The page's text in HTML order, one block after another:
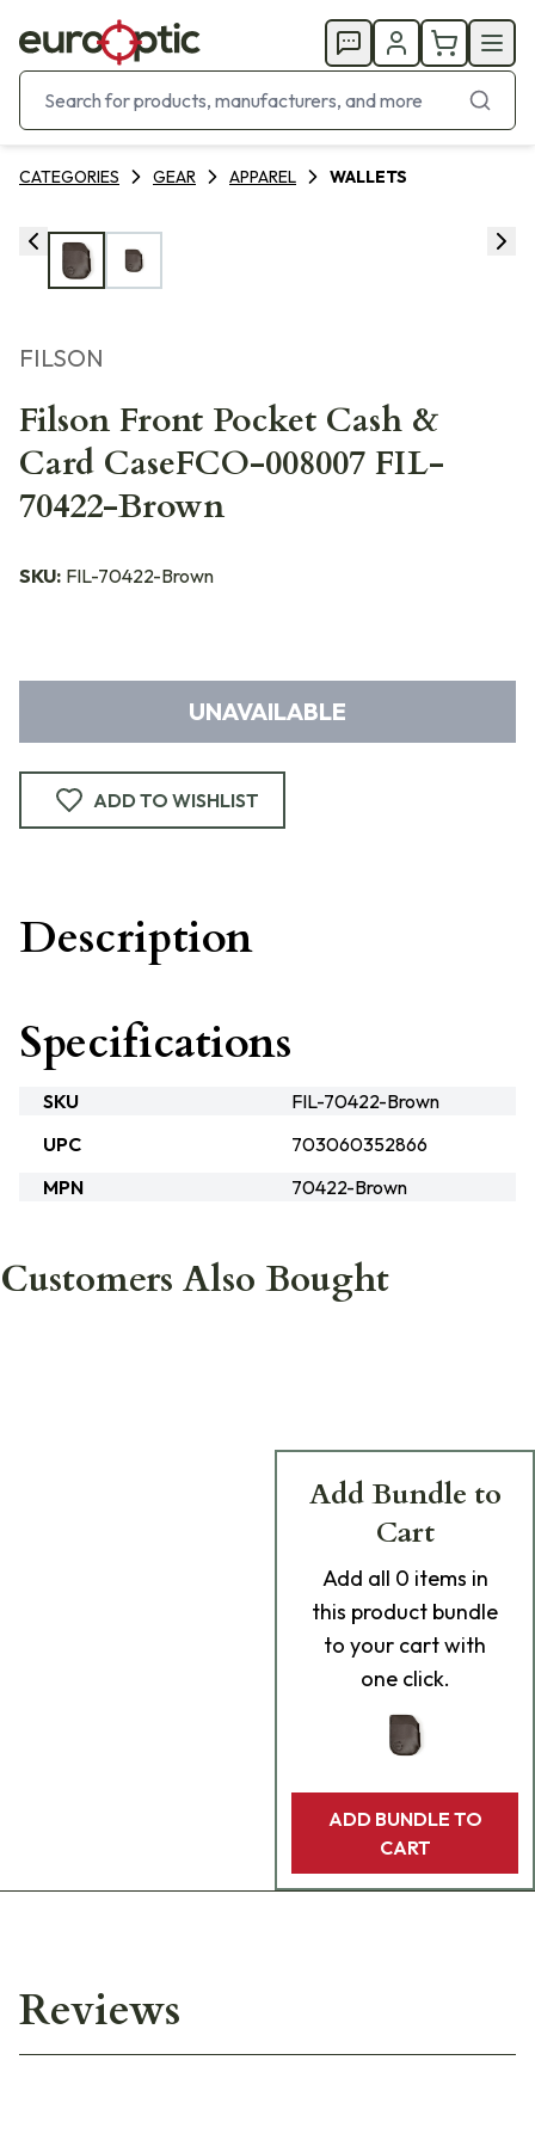
CATEGORIES GEAR APPAREL WALLETS
FILSON
Filson Front Pocket Cash &
Card CaseFCO-008007 FIL-
70422-Brown
SKU: FIL-70422-Brown
UNAVAILABLE
ADD TO WISHLIST
Description
Specifications
SKU
FIL-70422-Brown
UPC
703060352866
MPN
70422-Brown
Customers Also Bought
Add Bundle to
Cart
Add all 0 items in
this product bundle
to your cart with
one click.
ADD BUNDLE TO
CART
Reviews